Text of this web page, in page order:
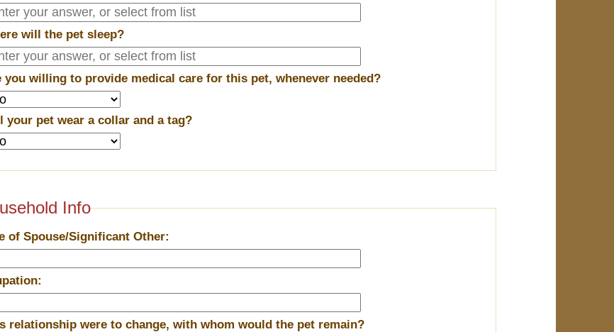
will the pet sleep?
you willing to provide medical care for this pet, whenever needed?
your pet wear a collar and a tag?
Info
of Spouse/Significant Other:
relationship were to change, with whom would the pet remain?